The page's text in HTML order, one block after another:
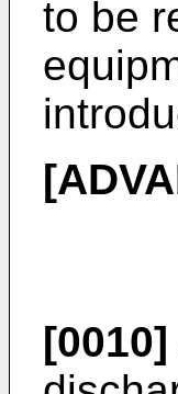
to be
[0010]